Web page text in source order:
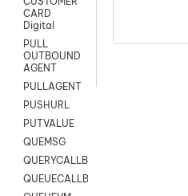
CARD
Digital
PULL
OUTBOUND
AGENT
PULLAGENT
PUSHURL
PUTVALUE
QUEMSG
QUERYCALLBACK
QUEUECALLBACK